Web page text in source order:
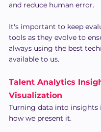
and reduce human error.
It's important to keep
tools as they evolve to
always using the best
available to us.
Talent Analytics
Visualization
Turning data into insights
how we present it.